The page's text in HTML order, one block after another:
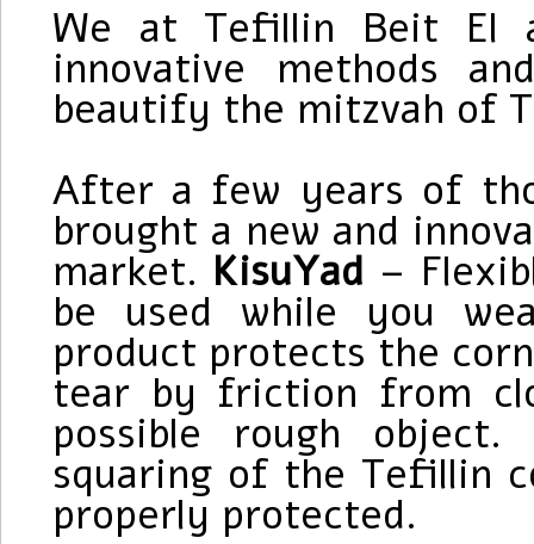
We at Tefillin Beit El
innovative methods
beautify the mitzvah of
After a few years of
brought a new and
market. KisuYad –
be used while you
product protects the
tear by friction from
possible rough
squaring of the Tefillin
properly protected.